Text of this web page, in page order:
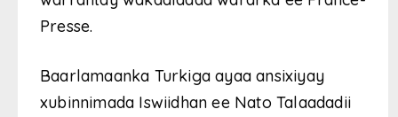
Presse.
Baarlamaanka Turkiga ayaa ansixiyay
xubinnimada Iswiidhan ee Nato Talaadadii